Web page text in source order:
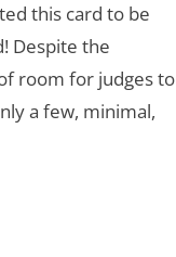
this card to be
Despite the
room for judges to
a few, minimal,